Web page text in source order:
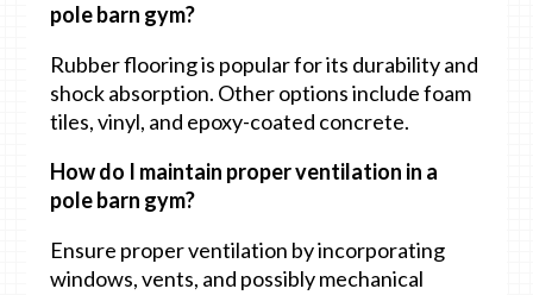
pole barn gym?
Rubber flooring is popular for its durability and
shock absorption. Other options include foam
tiles, vinyl, and epoxy-coated concrete.
How do I maintain proper ventilation in a
pole barn gym?
Ensure proper ventilation by incorporating
windows, vents, and possibly mechanical